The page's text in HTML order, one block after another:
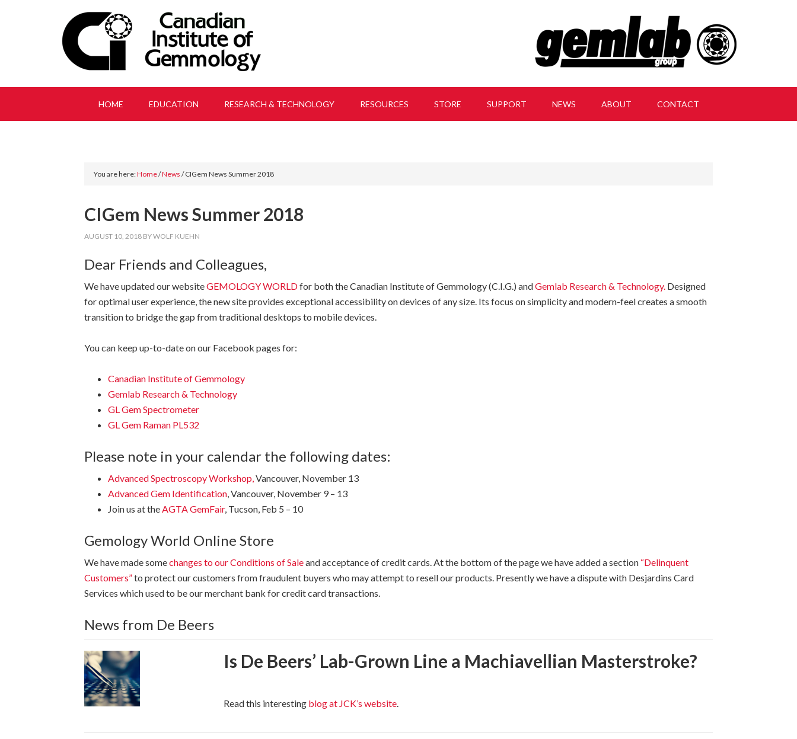
HOME EDUCATION RESEARCH & TECHNOLOGY RESOURCES STORE SUPPORT NEWS ABOUT CONTACT
You are here:Home/News /CIGem News Summer 2018
CIGem News Summer 2018
AUGUST 10, 2018 BYWOLF KUEHN
Dear Friends and Colleagues,
We have updated our websiteGEMOLOGY WORLDfor both the Canadian Institute of Gemmology (C.I.G.) andGemlab Research & Technology. Designed
for optimal user experience, the new site provides exceptional accessibility on devices of any size. Its focus on simplicity and modern-feel creates a smooth
transition to bridge the gap from traditional desktops to mobile devices.
You can keep up-to-date on our Facebook pages for:
Canadian Institute of Gemmology
Gemlab Research & Technology
GL Gem Spectrometer
GL Gem Raman PL532
Please note in your calendar the following dates:
Advanced Spectroscopy Workshop,Vancouver, November 13
Advanced Gem Identification, Vancouver, November 9 – 13
Join us at theAGTA GemFair, Tucson, Feb 5 – 10
Gemology World Online Store
We have made somechanges to our Conditions of Saleand acceptance of credit cards. At the bottom of the page we have added a section “Delinquent
Customers”to protect our customers from fraudulent buyers who may attempt to resell our products. Presently we have a dispute with Desjardins Card
Services which used to be our merchant bank for credit card transactions.
News from De Beers
Is De Beers’ Lab-Grown Line a Machiavellian Masterstroke?
Read this interesting blog at JCK’s website.